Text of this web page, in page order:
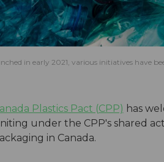
in early 2021, various initiatives have
Plastics Pact (CPP) has
under the CPP's shared
in Canada.